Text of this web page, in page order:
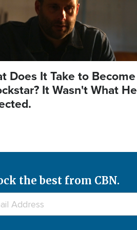
Does It Take to Become
It Wasn't What He
the best from CBN.